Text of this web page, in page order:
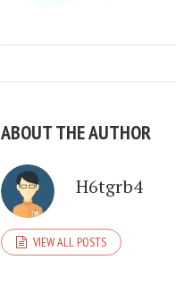
ABOUT THE AUTHOR
H6tgrb4
VIEW ALL POSTS